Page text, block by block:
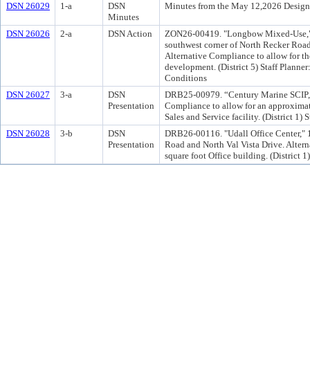
DSN 26029 1-a
DSN
Minutes
Minutes from the May 12,2026
DSN 26026 2-a DSN Action
ZON26-00419. "Longbow Mixed-
southwest corner of North Recker
Alternative Compliance to allow for
development. (District 5) Staff
Conditions
DSN 26027
3-a
DSN
Presentation
DRB25-00979. “Century Marine
Compliance to allow for an
Sales and Service facility. (District 1)
DSN 26028
3-b
DSN
Presentation
DRB26-00116. "Udall Office Center,"
Road and North Val Vista Drive.
square foot Office building. (District